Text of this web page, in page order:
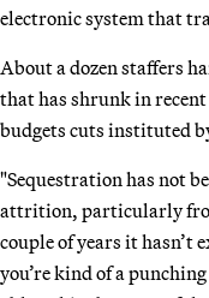
electronic system that
About a dozen staffers
that has shrunk in
budgets cuts instituted
"Sequestration has not
attrition, particularly
couple of years it hasn’t
you’re kind of a